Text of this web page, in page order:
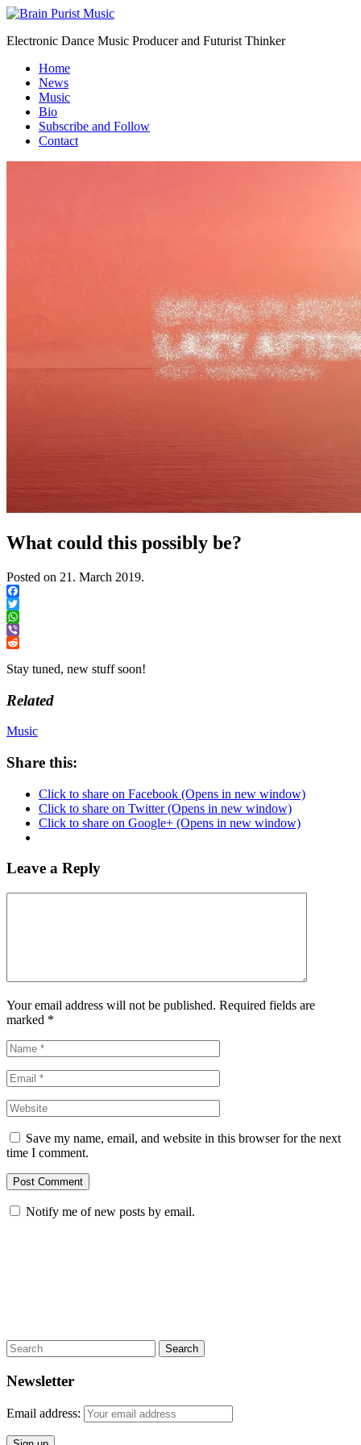
Electronic Dance Music Producer and Futurist Thinker
Home
News
Music
Bio
Subscribe and Follow
Contact
What could this possibly be?
Posted on 21. March 2019.
Facebook
Twitter
WhatsApp
Viber
Stay tuned, new stuff soon!
Related
Music
Share this:
Click to share on Facebook (Opens in new window)
Click to share on Twitter (Opens in new window)
Click to share on Google+ (Opens in new window)
Leave a Reply
Your email address will not be published. Required fields are
marked *
Save my name, email, and website in this browser for the next
time I comment.
Notify me of new posts by email.
Search
Newsletter
Email address: